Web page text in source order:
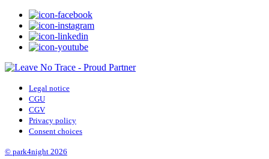
Legal notice
CGU
CGV
Privacy policy
Consent choices
© park4night 2026